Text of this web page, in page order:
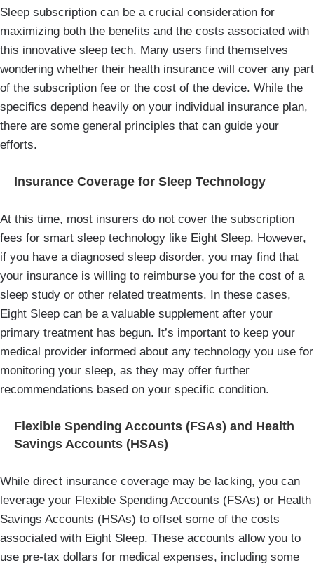
Sleep subscription can be a crucial consideration for
maximizing both the benefits and the costs associated with
this innovative sleep tech. Many users find themselves
wondering whether their health insurance will cover any part
of the subscription fee or the cost of the device. While the
specifics depend heavily on your individual insurance plan,
there are some general principles that can guide your
efforts.
Insurance Coverage for Sleep Technology
At this time, most insurers do not cover the subscription
fees for smart sleep technology like Eight Sleep. However,
if you have a diagnosed sleep disorder, you may find that
your insurance is willing to reimburse you for the cost of a
sleep study or other related treatments. In these cases,
Eight Sleep can be a valuable supplement after your
primary treatment has begun. It’s important to keep your
medical provider informed about any technology you use for
monitoring your sleep, as they may offer further
recommendations based on your specific condition.
Flexible Spending Accounts (FSAs) and Health
Savings Accounts (HSAs)
While direct insurance coverage may be lacking, you can
leverage your Flexible Spending Accounts (FSAs) or Health
Savings Accounts (HSAs) to offset some of the costs
associated with Eight Sleep. These accounts allow you to
use pre-tax dollars for medical expenses, including some